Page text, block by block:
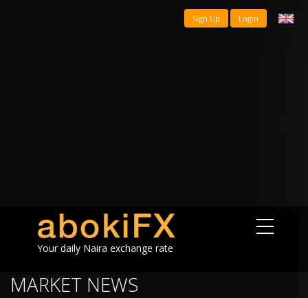
Sign Up Login
Your daily Naira exchange rate
MARKET NEWS